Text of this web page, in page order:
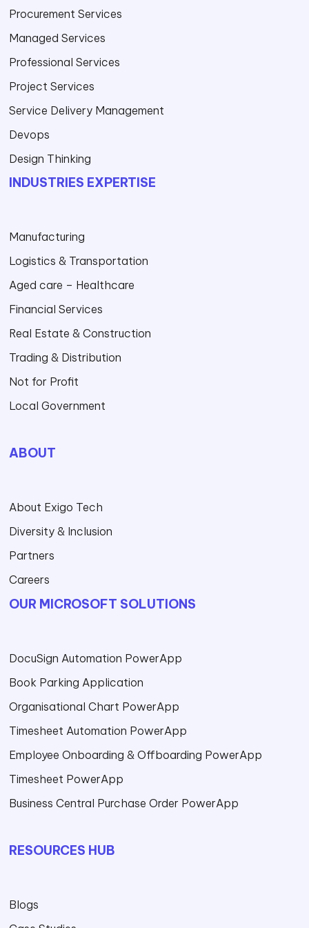
Procurement Services
Managed Services
Professional Services
Project Services
Service Delivery Management
Devops
Design Thinking
INDUSTRIES EXPERTISE
Manufacturing
Logistics & Transportation
Aged care – Healthcare
Financial Services
Real Estate & Construction
Trading & Distribution
Not for Profit
Local Government
ABOUT
About Exigo Tech
Diversity & Inclusion
Partners
Careers
OUR MICROSOFT SOLUTIONS
DocuSign Automation PowerApp
Book Parking Application
Organisational Chart PowerApp
Timesheet Automation PowerApp
Employee Onboarding & Offboarding PowerApp
Timesheet PowerApp
Business Central Purchase Order PowerApp
RESOURCES HUB
Blogs